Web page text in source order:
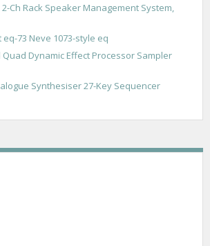
Ch Rack Speaker Management System,
73 Neve 1073-style eq
Quad Dynamic Effect Processor Sampler
Synthesiser 27-Key Sequencer